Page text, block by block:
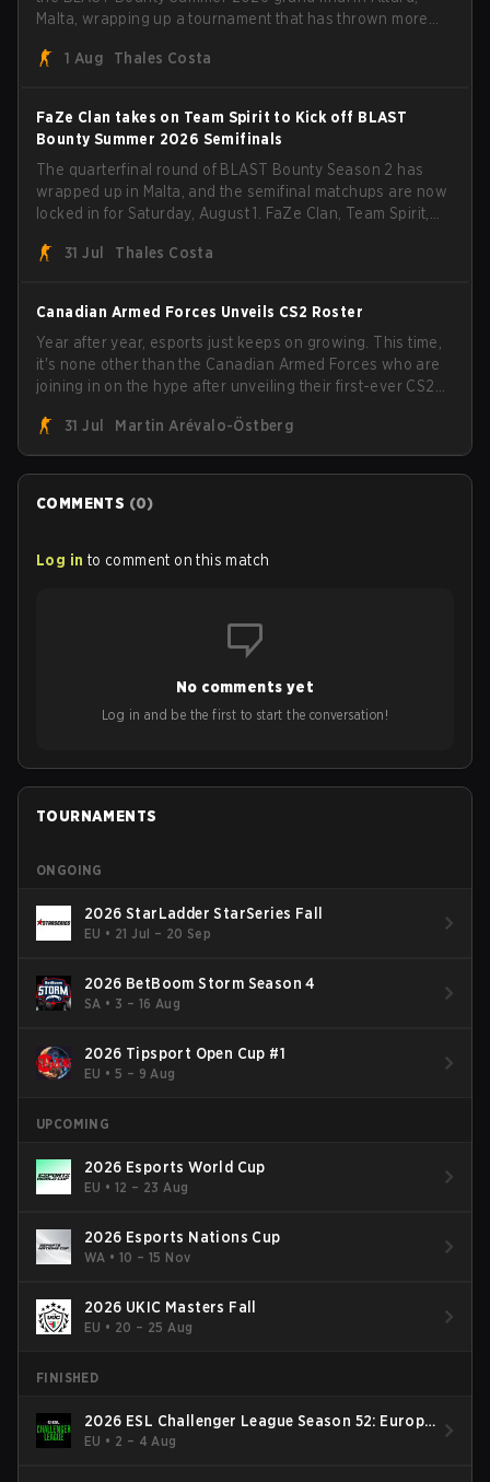
Malta, wrapping up a tournament that has thrown more
1 Aug
Thales Costa
FaZe Clan takes on Team Spirit to Kick off BLAST
Bounty Summer 2026 Semifinals
The quarterfinal round of BLAST Bounty Season 2 has
wrapped up in Malta, and the semifinal matchups are now
locked in for Saturday, August 1. FaZe Clan, Team Spirit,
the trophy, while paiN Gaming became the latest team
31 Jul Thales Costa
Canadian Armed Forces Unveils CS2 Roster
Year after year, esports just keeps on growing. This time,
it's none other than the Canadian Armed Forces who are
joining in on the hype after unveiling their first-ever CS2
Armed Forces will now join a CS competition for military
personnel aimed at expanding the reach of esports.
31 Jul Martin Arévalo-Östberg
COMMENTS (0)
Log in to comment on this match
No comments yet
Log in and be the first to start the conversation!
TOURNAMENTS
ONGOING
2026 StarLadder StarSeries Fall
EU • 21 Jul – 20 Sep
2026 BetBoom Storm Season 4
SA • 3 – 16 Aug
2026 Tipsport Open Cup #1
EU •5 – 9 Aug
UPCOMING
2026 Esports World Cup
EU •12 – 23 Aug
2026 Esports Nations Cup
WA •10 – 15 Nov
2026 UKIC Masters Fall
EU • 20 – 25 Aug
FINISHED
2026 ESL Challenger League Season 52: Europe
- Cup #2
EU • 2 – 4 Aug